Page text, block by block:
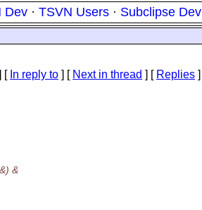
Dev · TSVN Users · Subclipse Dev
[ In reply to ] [ Next in thread ] [ Replies ]
&